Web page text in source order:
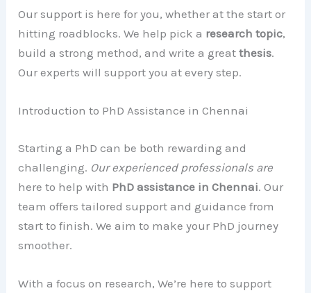
Our support is here for you, whether at the start or
hitting roadblocks. We help pick a research topic,
build a strong method, and write a greatthesis.
Our experts will support you at every step.
Introduction to PhD Assistance in Chennai
Starting a PhD can be both rewarding and
challenging. Our experienced professionals are
here to help with PhD assistance in Chennai. Our
team offers tailored support and guidance from
start to finish. We aim to make your PhD journey
smoother.
With a focus on research, We’re here to support